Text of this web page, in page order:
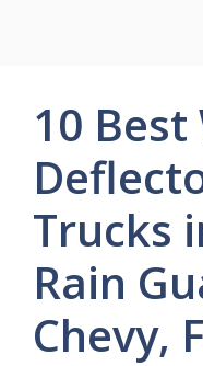
10
Trucks
Rain
Chevy,